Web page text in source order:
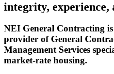
integrity, experience,
NEI General Contracting
provider of General
Management Services
market-rate housing.